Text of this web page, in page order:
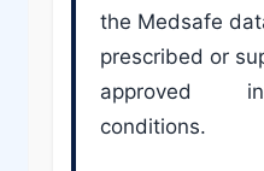
the Medsafe
prescribed or
approved
conditions.